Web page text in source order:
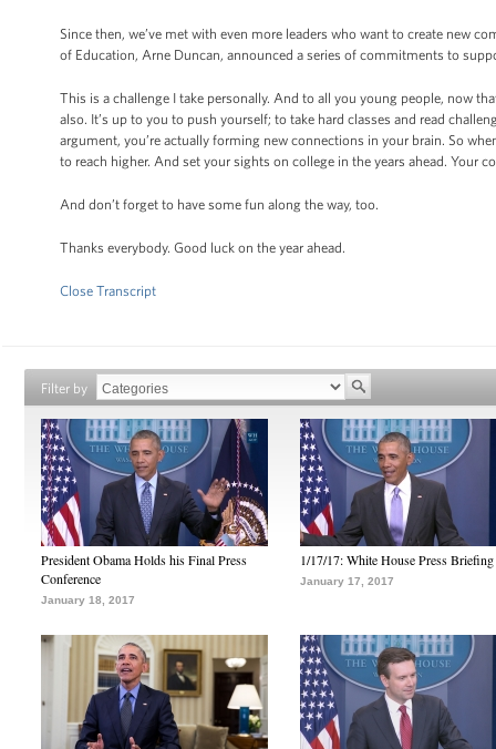
Since then, we’ve met with even more leaders who want to create new
of Education, Arne Duncan, announced a series of commitments to
This is a challenge I take personally. And to all you young people, now
also. It’s up to you to push yourself; to take hard classes and read
argument, you’re actually forming new connections in your brain. So
to reach higher. And set your sights on college in the years ahead. Your
And don’t forget to have some fun along the way, too.
Thanks everybody. Good luck on the year ahead.
Close Transcript
Filter by
President Obama Holds his Final Press
Conference
January 18, 2017
1/17/17: White House Press Briefing
January 17, 2017